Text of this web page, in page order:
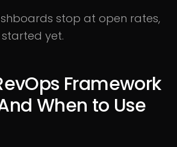
stop at open rates,
started yet.
Framework
When to Use